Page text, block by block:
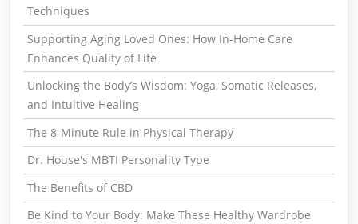
Techniques
Supporting Aging Loved Ones: How In-Home Care
Enhances Quality of Life
Unlocking the Body’s Wisdom: Yoga, Somatic Releases,
and Intuitive Healing
The 8-Minute Rule in Physical Therapy
Dr. House's MBTI Personality Type
The Benefits of CBD
Be Kind to Your Body: Make These Healthy Wardrobe